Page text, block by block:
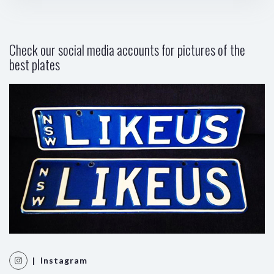
Check our social media accounts for pictures of the
best plates
| Instagram